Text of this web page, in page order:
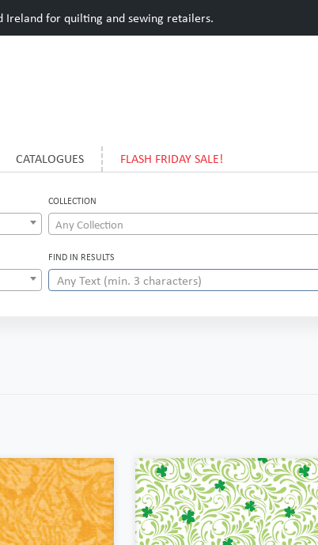
Ireland for quilting and sewing retailers.
CATALOGUES FLASH FRIDAY SALE!
COLLECTION
Any Collection
FIND IN RESULTS